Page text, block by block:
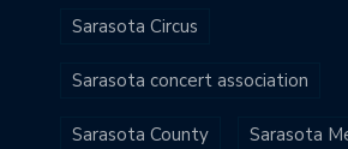
Sarasota Circus
Sarasota concert association
Sarasota County Sarasota